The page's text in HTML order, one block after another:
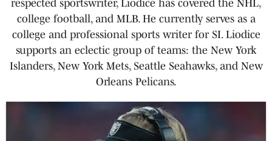
respected sportswriter, Liodice has covered the NHL,
college football, and MLB. He currently serves as a
college and professional sports writer for SI. Liodice
supports an eclectic group of teams: the New York
Islanders, New York Mets, Seattle Seahawks, and New
Orleans Pelicans.